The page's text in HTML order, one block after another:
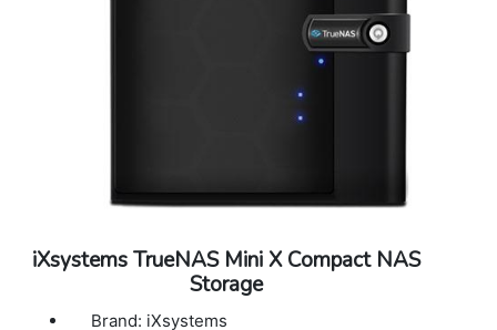
performance by adding a dedicated, high-
performance read cache (L2ARC) or by
adding a dedicated, high-performance write
PCIe Expansion: 1 x PCI Express 3.0 x 4
Power Consumption (Maximum): Diskless:
(IPMI), UPS Signal Response and Alerts
User Control Interface: Web Browser and
Remote Hardware Management (IPMI)
iXsystems TrueNAS Mini X Compact NAS
Storage
Brand: iXsystems